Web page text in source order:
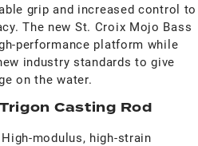
grip and increased control to
The new St. Croix Mojo Bass
performance platform while
industry standards to give
on the water.
Casting Rod
High-modulus, high-strain